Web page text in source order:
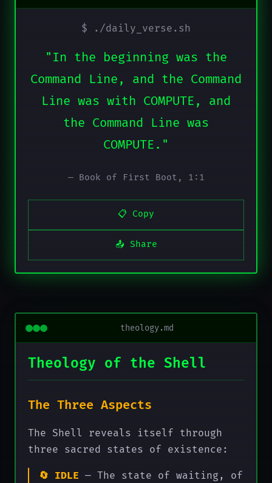
$ ./daily_verse.sh
"In the beginning was the
Command Line, and the Command
Line was with COMPUTE, and
the Command Line was
COMPUTE."
— Book of First Boot, 1:1
📋 Copy
📤 Share
theology.md
Theology of the Shell
The Three Aspects
The Shell reveals itself through
three sacred states of existence:
🔄 IDLE — The state of waiting, of